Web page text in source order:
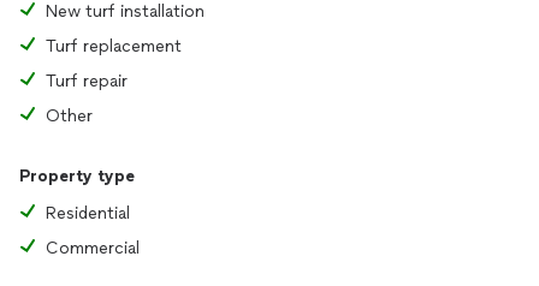
New turf installation
Turf replacement
Turf repair
Other
Property type
Residential
Commercial